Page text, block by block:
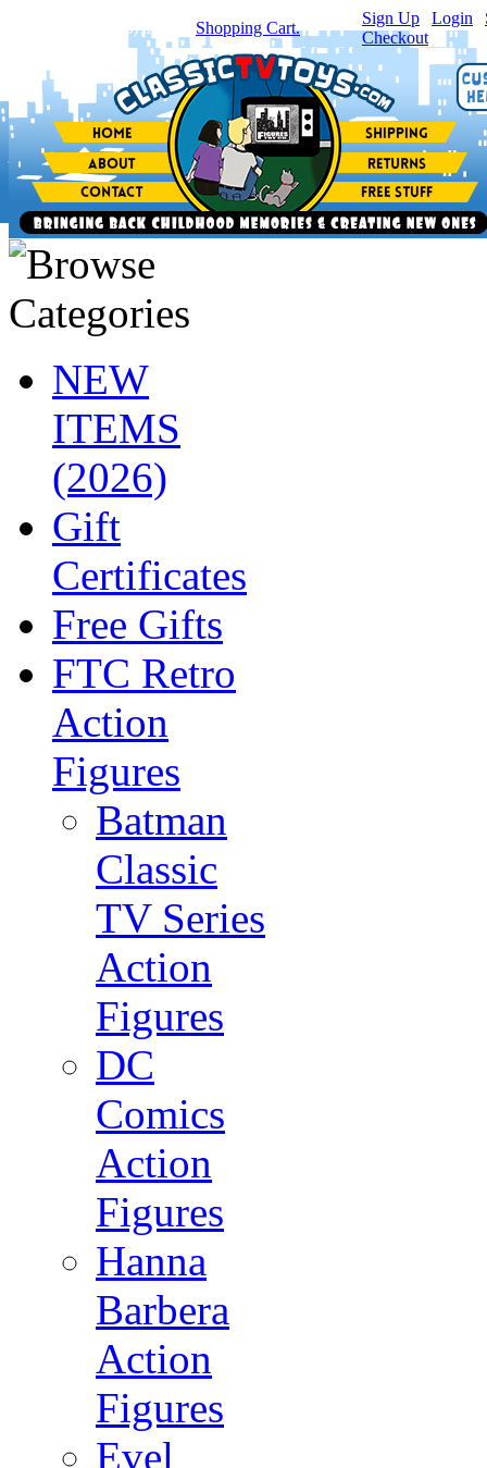
item(s) in your Shopping Cart.
Sign Up Login
Checkout
NEW
ITEMS
(2026)
Gift
Certificates
Free Gifts
FTC Retro
Action
Figures
Batman
Classic
TV Series
Action
Figures
DC
Comics
Action
Figures
Hanna
Barbera
Action
Figures
Evel